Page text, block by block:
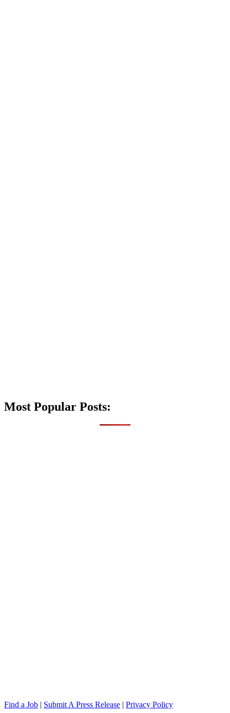
Most Popular Posts:
Find a Job | Submit A Press Release | Privacy Policy